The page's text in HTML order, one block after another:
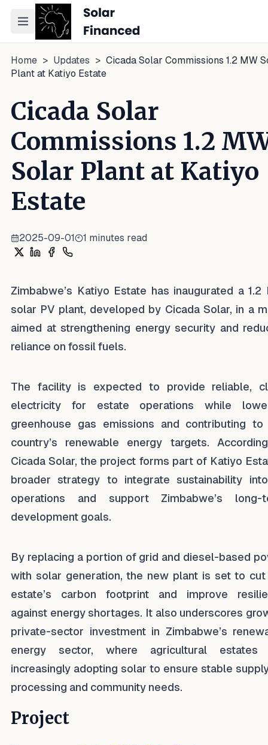
Toggle navigation menu
Home > Updates > Cicada Solar Commissions 1.2 MW
Plant at Katiyo Estate
Cicada Solar
Commissions 1.2
Solar Plant at Katiyo
Estate
2025-09-01 1 minutes read
Share on X
Share on LinkedIn
Share on Facebook
Share on WhatsApp
Zimbabwe’s Katiyo Estate has inaugurated a 1.2
solar PV plant, developed by Cicada Solar, in a
aimed at strengthening energy security and
reliance on fossil fuels.
The facility is expected to provide reliable,
electricity for estate operations while
greenhouse gas emissions and contributing
country’s renewable energy targets.
Cicada Solar, the project forms part of Katiyo
broader strategy to integrate sustainability
operations and support Zimbabwe’s long-
development goals.
By replacing a portion of grid and diesel-based
with solar generation, the new plant is set to
estate’s carbon footprint and improve
against energy shortages. It also underscores
private-sector investment in Zimbabwe’s
energy sector, where agricultural estates
increasingly adopting solar to ensure stable
processing and community needs.
Project